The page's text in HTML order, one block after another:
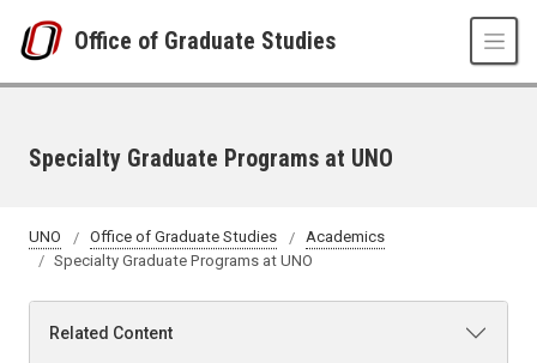
Office of Graduate Studies
Specialty Graduate Programs at UNO
UNO Office of Graduate Studies
Academics
Specialty Graduate Programs at UNO
Related Content